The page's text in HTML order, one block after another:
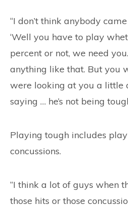
“I don’t think anybody
‘Well you have to play
percent or not, we need
anything like that. But you
were looking at you a little
saying … he’s not being
Playing tough includes
concussions.
“I think a lot of guys when
those hits or those